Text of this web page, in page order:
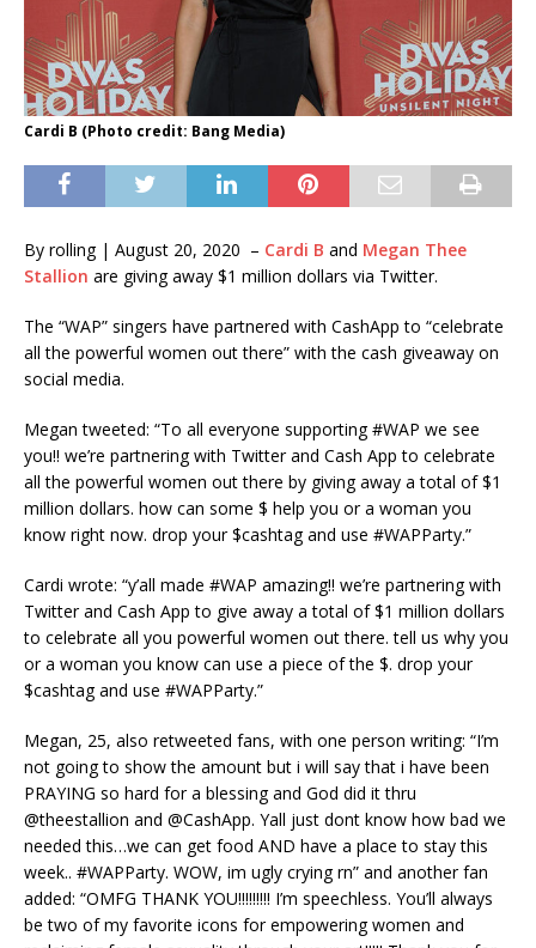
Cardi B (Photo credit: Bang Media)
By rolling | August 20, 2020 – Cardi B and Megan Thee
Stallion are giving away $1 million dollars via Twitter.
The “WAP” singers have partnered with CashApp to “celebrate
all the powerful women out there” with the cash giveaway on
social media.
Megan tweeted: “To all everyone supporting #WAP we see
you!! we’re partnering with Twitter and Cash App to celebrate
all the powerful women out there by giving away a total of $1
million dollars. how can some $ help you or a woman you
know right now. drop your $cashtag and use #WAPParty.”
Cardi wrote: “y’all made #WAP amazing!! we’re partnering with
Twitter and Cash App to give away a total of $1 million dollars
to celebrate all you powerful women out there. tell us why you
or a woman you know can use a piece of the $. drop your
$cashtag and use #WAPParty.”
Megan, 25, also retweeted fans, with one person writing: “I’m
not going to show the amount but i will say that i have been
PRAYING so hard for a blessing and God did it thru
@theestallion and @CashApp. Yall just dont know how bad we
needed this…we can get food AND have a place to stay this
week.. #WAPParty. WOW, im ugly crying rn” and another fan
added: “OMFG THANK YOU!!!!!!!!! I’m speechless. You’ll always
be two of my favorite icons for empowering women and